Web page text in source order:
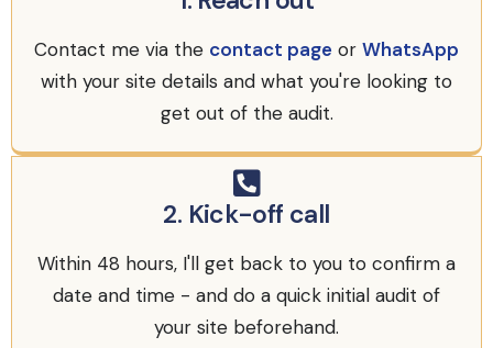
Contact me via the contact page or WhatsApp
with your site details and what you're looking to
get out of the audit.
2. Kick-off call
Within 48 hours, I'll get back to you to confirm a
date and time - and do a quick initial audit of
your site beforehand.